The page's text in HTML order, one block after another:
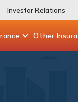
Investor Relations
Other